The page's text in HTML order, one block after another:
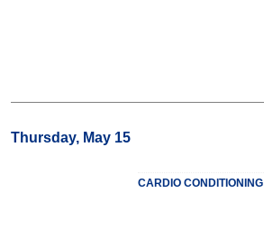
Thursday, May 15
CARDIO CONDITIONING